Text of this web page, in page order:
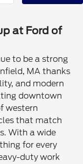
at Ford of
to be a strong
MA thanks
and modern
downtown
western
that match
With a wide
for every
duty work